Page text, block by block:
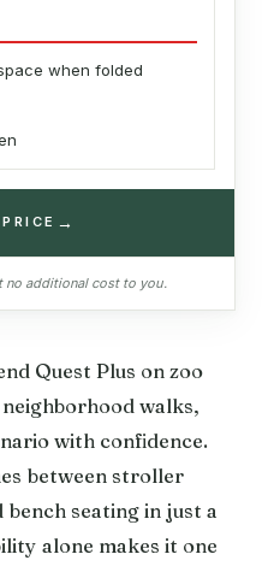
when folded
→
no additional cost to you.
Quest Plus on zoo
walks,
with confidence.
between stroller
bench seating in just a
alone makes it one